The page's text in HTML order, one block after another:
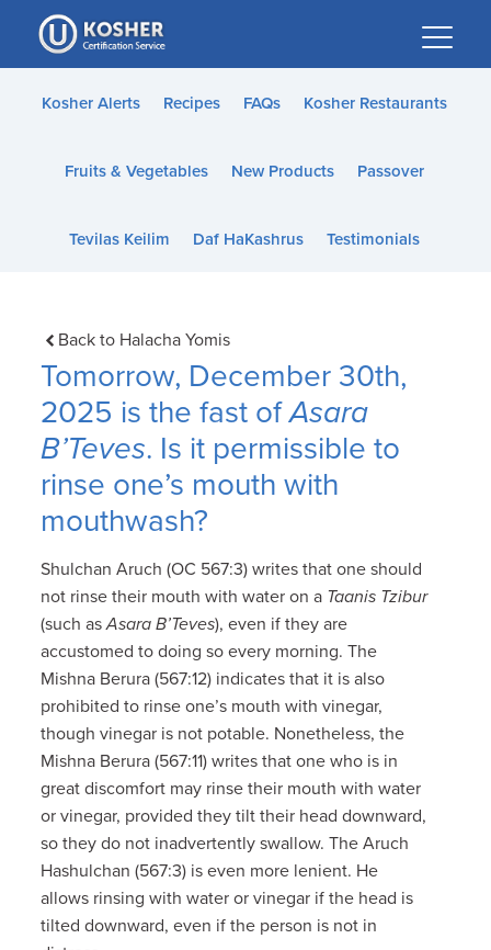
Please
note:
This
website
accessibility
Kosher Alerts Recipes FAQs Kosher Restaurants
Fruits & Vegetables New Products Passover
Tevilas Keilim Daf HaKashrus Testimonials
Back to Halacha Yomis
Tomorrow, December 30th,
2025 is the fast ofAsara
B’Teves. Is it permissible to
rinse one’s mouth with
mouthwash?
Shulchan Aruch (OC 567:3) writes that one should
not rinse their mouth with water on a Taanis Tzibur
(such asAsara B’Teves), even if they are
accustomed to doing so every morning. The
Mishna Berura (567:12) indicates that it is also
prohibited to rinse one’s mouth with vinegar,
though vinegar is not potable. Nonetheless, the
Mishna Berura (567:11) writes that one who is in
great discomfort may rinse their mouth with water
or vinegar, provided they tilt their head downward,
so they do not inadvertently swallow. The Aruch
Hashulchan (567:3) is even more lenient. He
allows rinsing with water or vinegar if the head is
tilted downward, even if the person is not in